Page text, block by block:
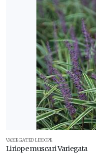
VARIEGATED LIRIOPE
Liriope muscari Variegata